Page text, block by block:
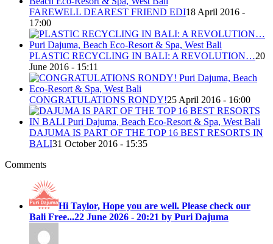
FAREWELL DEAREST FRIEND EDI18 April 2016 -
17:00
PLASTIC RECYCLING IN BALI: A REVOLUTION…20
June 2016 - 15:11
CONGRATULATIONS RONDY!25 April 2016 - 16:00
DAJUMA IS PART OF THE TOP 16 BEST RESORTS IN
BALI31 October 2016 - 15:35
Comments
Hi Taylor, Hope you are well. Please check our
Bali Free...22 June 2026 - 20:21 by Puri Dajuma